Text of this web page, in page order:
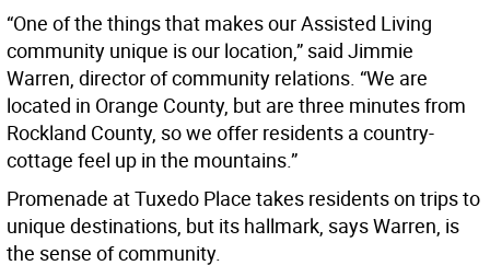
“One of the things that makes our Assisted Living
community unique is our location,” said Jimmie
Warren, director of community relations. “We are
located in Orange County, but are three minutes from
Rockland County, so we offer residents a country-
cottage feel up in the mountains.”
Promenade at Tuxedo Place takes residents on trips to
unique destinations, but its hallmark, says Warren, is
the sense of community.